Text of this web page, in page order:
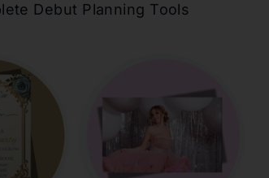
Debut Planning Tools